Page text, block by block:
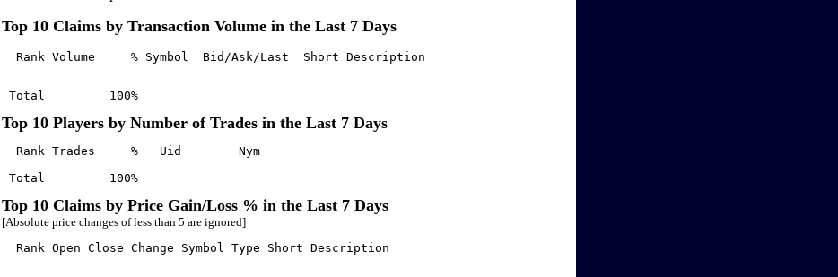
Top 10 Claims by Transaction Volume in the Last 7 Days
  Rank Volume     % Symbol  Bid/Ask/Last  Short Description
Total         100%
Top 10 Players by Number of Trades in the Last 7 Days
  Rank Trades     %   Uid        Nym
Total         100%
Top 10 Claims by Price Gain/Loss % in the Last 7 Days
[Absolute price changes of less than 5 are ignored]
  Rank Open Close Change Symbol Type Short Description